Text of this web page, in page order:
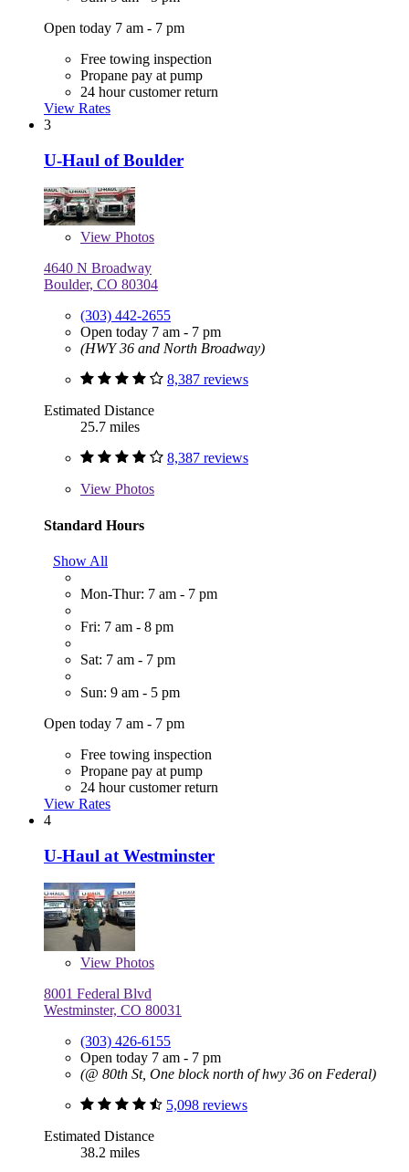
Open today 7 am - 7 pm
Free towing inspection
Propane pay at pump
24 hour customer return
View Rates
3
U-Haul of Boulder
View Photos
4640 N Broadway
Boulder, CO 80304
(303) 442-2655
Open today 7 am - 7 pm
(HWY 36 and North Broadway)
8,387 reviews
Estimated Distance
25.7 miles
8,387 reviews
View Photos
Standard Hours
Show All
Mon-Thur: 7 am - 7 pm
Fri: 7 am - 8 pm
Sat: 7 am - 7 pm
Sun: 9 am - 5 pm
Open today 7 am - 7 pm
Free towing inspection
Propane pay at pump
24 hour customer return
View Rates
4
U-Haul at Westminster
View Photos
8001 Federal Blvd
Westminster, CO 80031
(303) 426-6155
Open today 7 am - 7 pm
(@ 80th St, One block north of hwy 36 on Federal)
5,098 reviews
Estimated Distance
38.2 miles